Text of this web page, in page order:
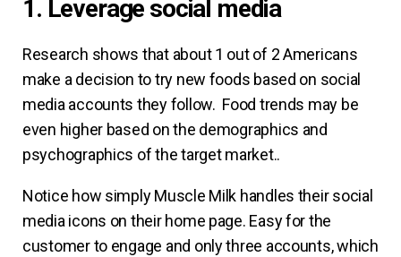
1. Leverage social media
Research shows that about 1 out of 2 Americans
make a decision to try new foods based on social
media accounts they follow. Food trends may be
even higher based on the demographics and
psychographics of the target market..
Notice how simply Muscle Milk handles their social
media icons on their home page. Easy for the
customer to engage and only three accounts, which